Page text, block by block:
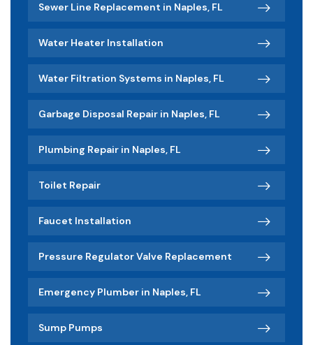
Sewer Line Replacement in Naples, FL
Water Heater Installation
Water Filtration Systems in Naples, FL
Garbage Disposal Repair in Naples, FL
Plumbing Repair in Naples, FL
Toilet Repair
Faucet Installation
Pressure Regulator Valve Replacement
Emergency Plumber in Naples, FL
Sump Pumps